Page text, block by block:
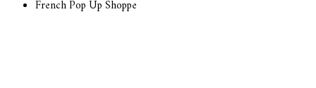
French Pop Up Shoppe